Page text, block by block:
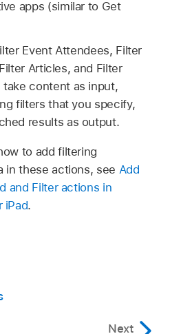
apps (similar to Get
Event Attendees, Filter
Articles, and Filter
content as input,
filters that you specify,
results as output.
to add filtering
in these actions, see Add
and Filter actions in
iPad.
Next